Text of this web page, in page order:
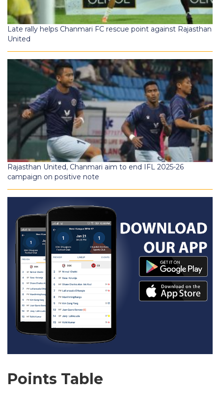
Late rally helps Chanmari FC rescue point against Rajasthan
United
Rajasthan United, Chanmari aim to end IFL 2025-26
campaign on positive note
Points Table